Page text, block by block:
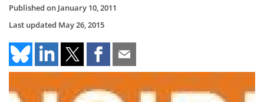
Published on January 10, 2011
Last updated May 26, 2015